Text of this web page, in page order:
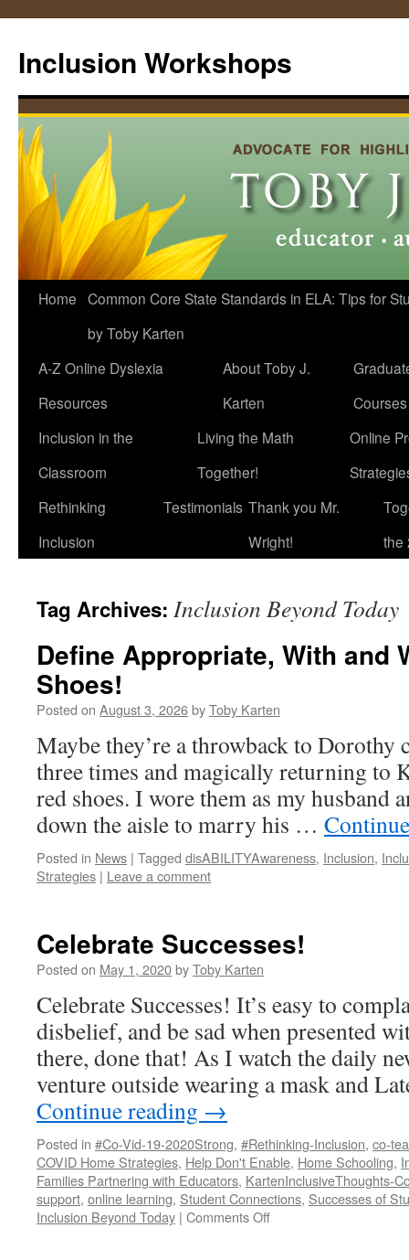
content
Inclusion Workshops
Home Common Core State Standards in ELA: Tips for
by Toby Karten
A-Z Online Dyslexia
Resources
About Toby J.
Karten
Courses
Inclusion in the
Classroom
Living the Math
Together!
Online
Rethinking
Inclusion
Testimonials Thank you Mr.
Wright!
the
Tag Archives: Inclusion Beyond Today
Define Appropriate, With and
Shoes!
Posted on August 3, 2026byToby Karten
Maybe they’re a throwback to Dorothy
three times and magically returning to
red shoes. I wore them as my husband
down the aisle to marry his …
Posted in News | Tagged disABILITYAwareness, Inclusion,
Strategies | Leave a comment
Celebrate Successes!
Posted on May 1, 2020byToby Karten
Celebrate Successes! It’s easy to
disbelief, and be sad when presented
there, done that! As I watch the daily
venture outside wearing a mask and
Continue reading →
Posted in #Co-Vid-19-2020Strong, #Rethinking-Inclusion, co-
COVID Home Strategies, Help Don't Enable, Home Schooling,
Families Partnering with Educators, KartenInclusiveThoughts-
support, online learning, Student Connections, Successes of
Inclusion Beyond Today | Comments Offon